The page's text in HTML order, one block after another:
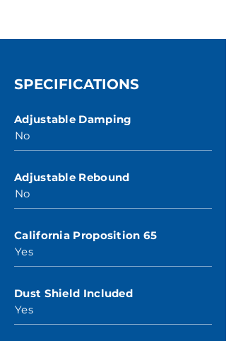
SPECIFICATIONS
Adjustable Damping
No
Adjustable Rebound
No
California Proposition 65
Yes
Dust Shield Included
Yes